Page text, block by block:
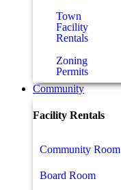
Town
Facility
Rentals
Zoning
Permits
Community
Facility Rentals
Community Room
Board Room